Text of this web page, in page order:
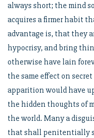
always short; the mind
acquires a firmer habit
advantage is, that they
hypocrisy, and bring
otherwise have lain
the same effect on
apparition would have
the hidden thoughts of
the world. Many a
that shall penitentially